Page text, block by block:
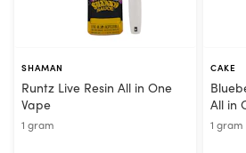
SHAMAN
Runtz Live Resin All in One
Vape
1 gram
CAKE
All in
1 gram